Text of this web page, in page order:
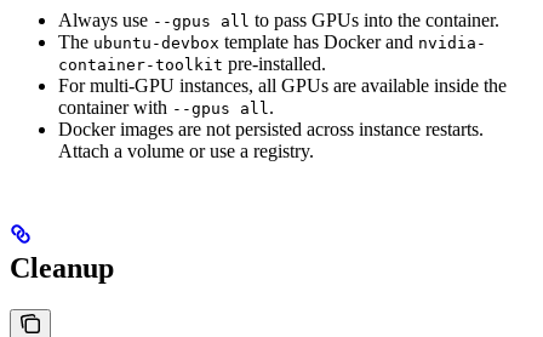
Always use --gpus all to pass GPUs into the container.
The ubuntu-devbox template has Docker and nvidia-
container-toolkit pre-installed.
For multi-GPU instances, all GPUs are available inside the
container with --gpus all .
Docker images are not persisted across instance restarts.
Attach a volume or use a registry.
Cleanup